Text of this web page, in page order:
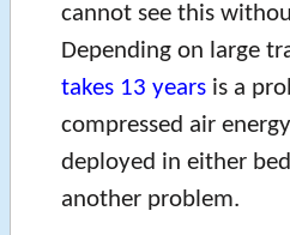
cannot see this
Depending on large
takes 13 years is a
compressed air
deployed in either
another problem.